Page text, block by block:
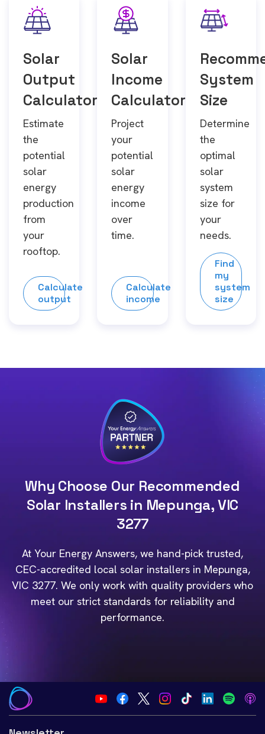
Solar
Output
Calculator
Estimate
the
potential
solar
energy
production
from
your
rooftop.
Calculate
output
Solar
Income
Calculator
Project
your
potential
solar
energy
income
over
time.
Calculate
income
System
Size
Determine
the
optimal
solar
system
size for
your
needs.
Find
my
system
size
Why Choose Our Recommended
Solar Installers in Mepunga, VIC
3277
At Your Energy Answers, we hand-pick trusted,
CEC-accredited local solar installers in Mepunga,
VIC 3277. We only work with quality providers who
meet our strict standards for reliability and
performance.